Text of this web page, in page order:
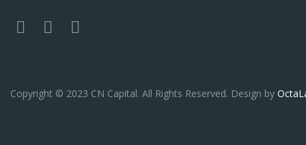
Copyright © 2023 CN Capital. All Rights Reserved. Design by